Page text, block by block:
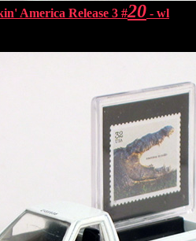
America Release 3 #20 - wl